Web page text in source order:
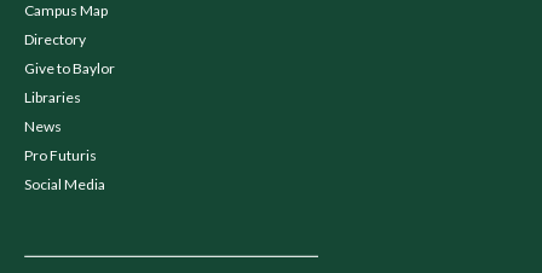
Campus Map
Directory
Give to Baylor
Libraries
News
Pro Futuris
Social Media